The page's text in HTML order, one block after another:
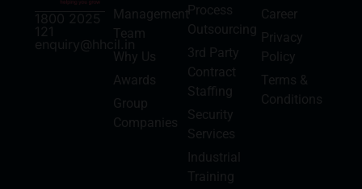
1800 2025
121
enquiry@hhcil.in
Management
Team
Why Us
Awards
Group
Companies
Process
Outsourcing
3rd Party
Contract
Staffing
Security
Services
Industrial
Training
Career
Privacy
Policy
Terms &
Conditions